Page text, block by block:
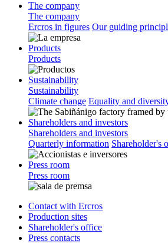
The company
The company
Ercros in figures Our guiding
Products
Products
Sustainability
Sustainability
Climate change Equality and
Shareholders and investors
Shareholders and investors
Quarterly information Shareholder's
Press room
Press room
Contact with Ercros
Production sites
Shareholder's office
Press contacts